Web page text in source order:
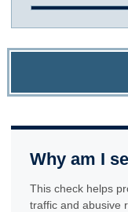
Why am I
This check helps
traffic and abusive